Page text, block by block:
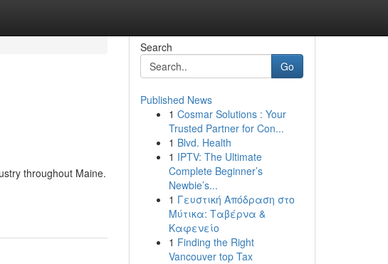
throughout Maine.
Search
Go
Published News
1 Cosmar Solutions : Your
Trusted Partner for Con...
1 Blvd. Health
1 IPTV: The Ultimate
Complete Beginner’s
Newbie’s...
1 Γευστική Απόδραση στο
Μύτικα: Ταβέρνα &
Καφενείο
1 Finding the Right
Vancouver top Tax